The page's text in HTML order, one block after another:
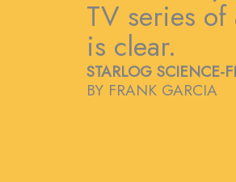
TV series
is clear.
STARLOG SCIENCE-
BY FRANK GARCIA